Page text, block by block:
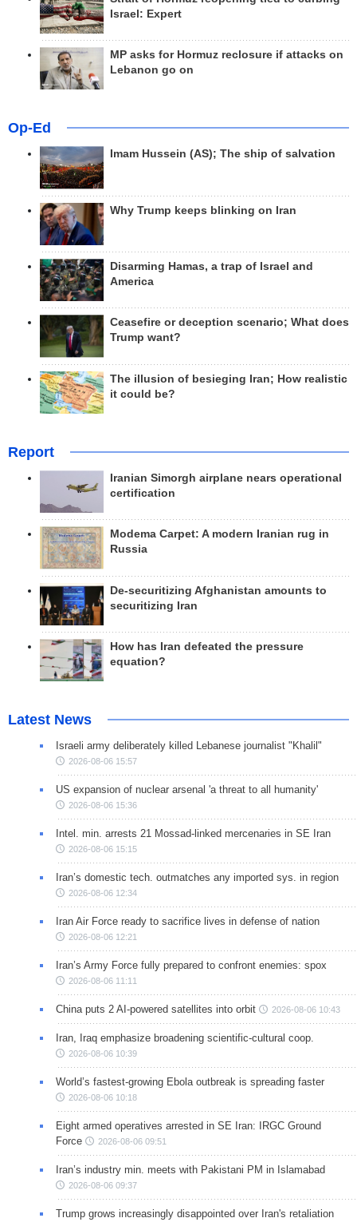
Israel: Expert
MP asks for Hormuz reclosure if attacks on
Lebanon go on
Op-Ed
Imam Hussein (AS); The ship of salvation
Why Trump keeps blinking on Iran
Disarming Hamas, a trap of Israel and
America
Ceasefire or deception scenario; What does
Trump want?
The illusion of besieging Iran; How realistic
it could be?
Report
Iranian Simorgh airplane nears operational
certification
Modema Carpet: A modern Iranian rug in
Russia
De-securitizing Afghanistan amounts to
securitizing Iran
How has Iran defeated the pressure
equation?
Latest News
Israeli army deliberately killed Lebanese journalist "Khalil"
2026-08-06 15:57
US expansion of nuclear arsenal 'a threat to all humanity'
2026-08-06 15:36
Intel. min. arrests 21 Mossad-linked mercenaries in SE Iran
2026-08-06 15:15
Iran’s domestic tech. outmatches any imported sys. in region
2026-08-06 12:34
Iran Air Force ready to sacrifice lives in defense of nation
2026-08-06 12:21
Iran’s Army Force fully prepared to confront enemies: spox
2026-08-06 11:11
China puts 2 AI-powered satellites into orbit 2026-08-06 10:43
Iran, Iraq emphasize broadening scientific-cultural coop.
2026-08-06 10:39
World’s fastest-growing Ebola outbreak is spreading faster
2026-08-06 10:18
Eight armed operatives arrested in SE Iran: IRGC Ground
Force
2026-08-06 09:51
Iran’s industry min. meets with Pakistani PM in Islamabad
2026-08-06 09:37
Trump grows increasingly disappointed over Iran's retaliation